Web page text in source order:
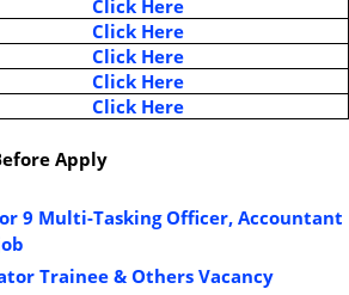
Click Here
Click Here
Click Here
Click Here
Click Here
Apply
9 Multi-Tasking Officer, Accountant
Trainee & Others Vacancy